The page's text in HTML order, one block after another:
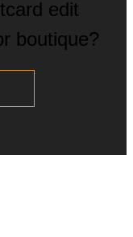
edit
boutique?